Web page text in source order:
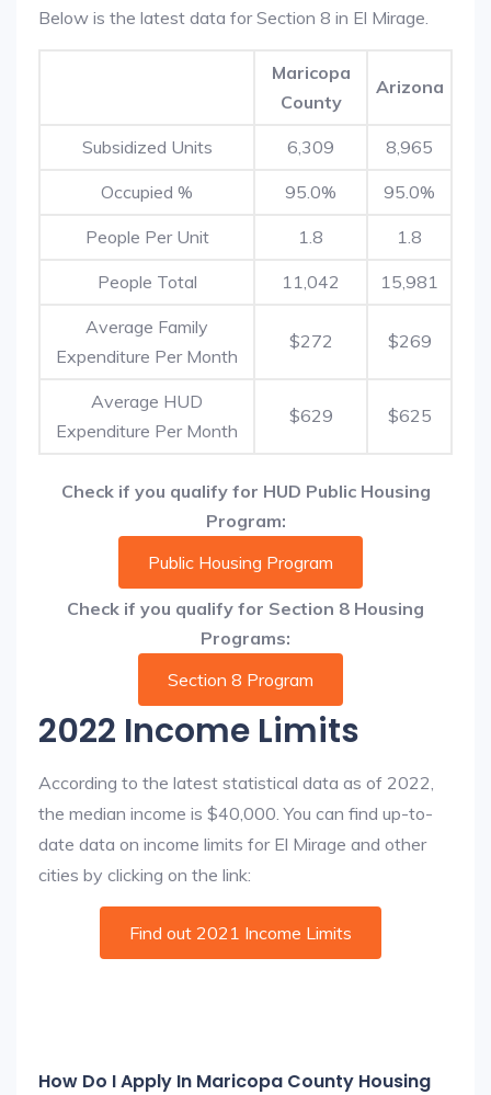
Below is the latest data for Section 8 in El Mirage.
Maricopa
County
Arizona
Subsidized Units 6,309 8,965
Occupied % 95.0% 95.0%
People Per Unit 1.8 1.8
People Total 11,042 15,981
Average Family
Expenditure Per Month
$272 $269
Average HUD
Expenditure Per Month
$629 $625
Check if you qualify for HUD Public Housing
Program:
Public Housing Program
Check if you qualify for Section 8 Housing
Programs:
Section 8 Program
2022 Income Limits
According to the latest statistical data as of 2022,
the median income is $40,000. You can find up-to-
date data on income limits for El Mirage and other
cities by clicking on the link:
Find out 2021 Income Limits
How Do I Apply In Maricopa County Housing